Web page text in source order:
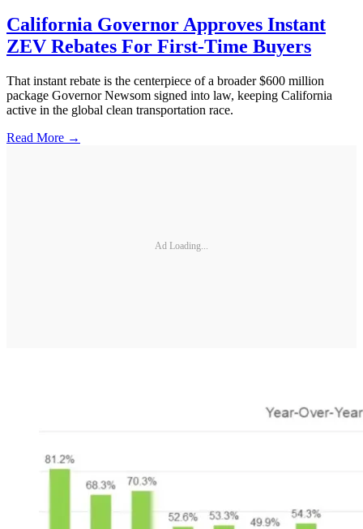
California Governor Approves Instant
ZEV Rebates For First-Time Buyers
That instant rebate is the centerpiece of a broader $600 million
package Governor Newsom signed into law, keeping California
active in the global clean transportation race.
Read More →
Ad Loading...